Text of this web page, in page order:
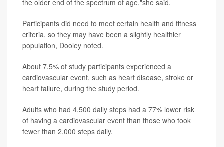
the older end of the spectrum of age,"she said.
Participants did need to meet certain health and fitness
criteria, so they may have been a slightly healthier
population, Dooley noted.
About 7.5% of study participants experienced a
cardiovascular event, such as heart disease, stroke or
heart failure, during the study period.
Adults who had 4,500 daily steps had a 77% lower risk
of having a cardiovascular event than those who took
fewer than 2,000 steps daily.